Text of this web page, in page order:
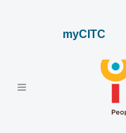
myCITC